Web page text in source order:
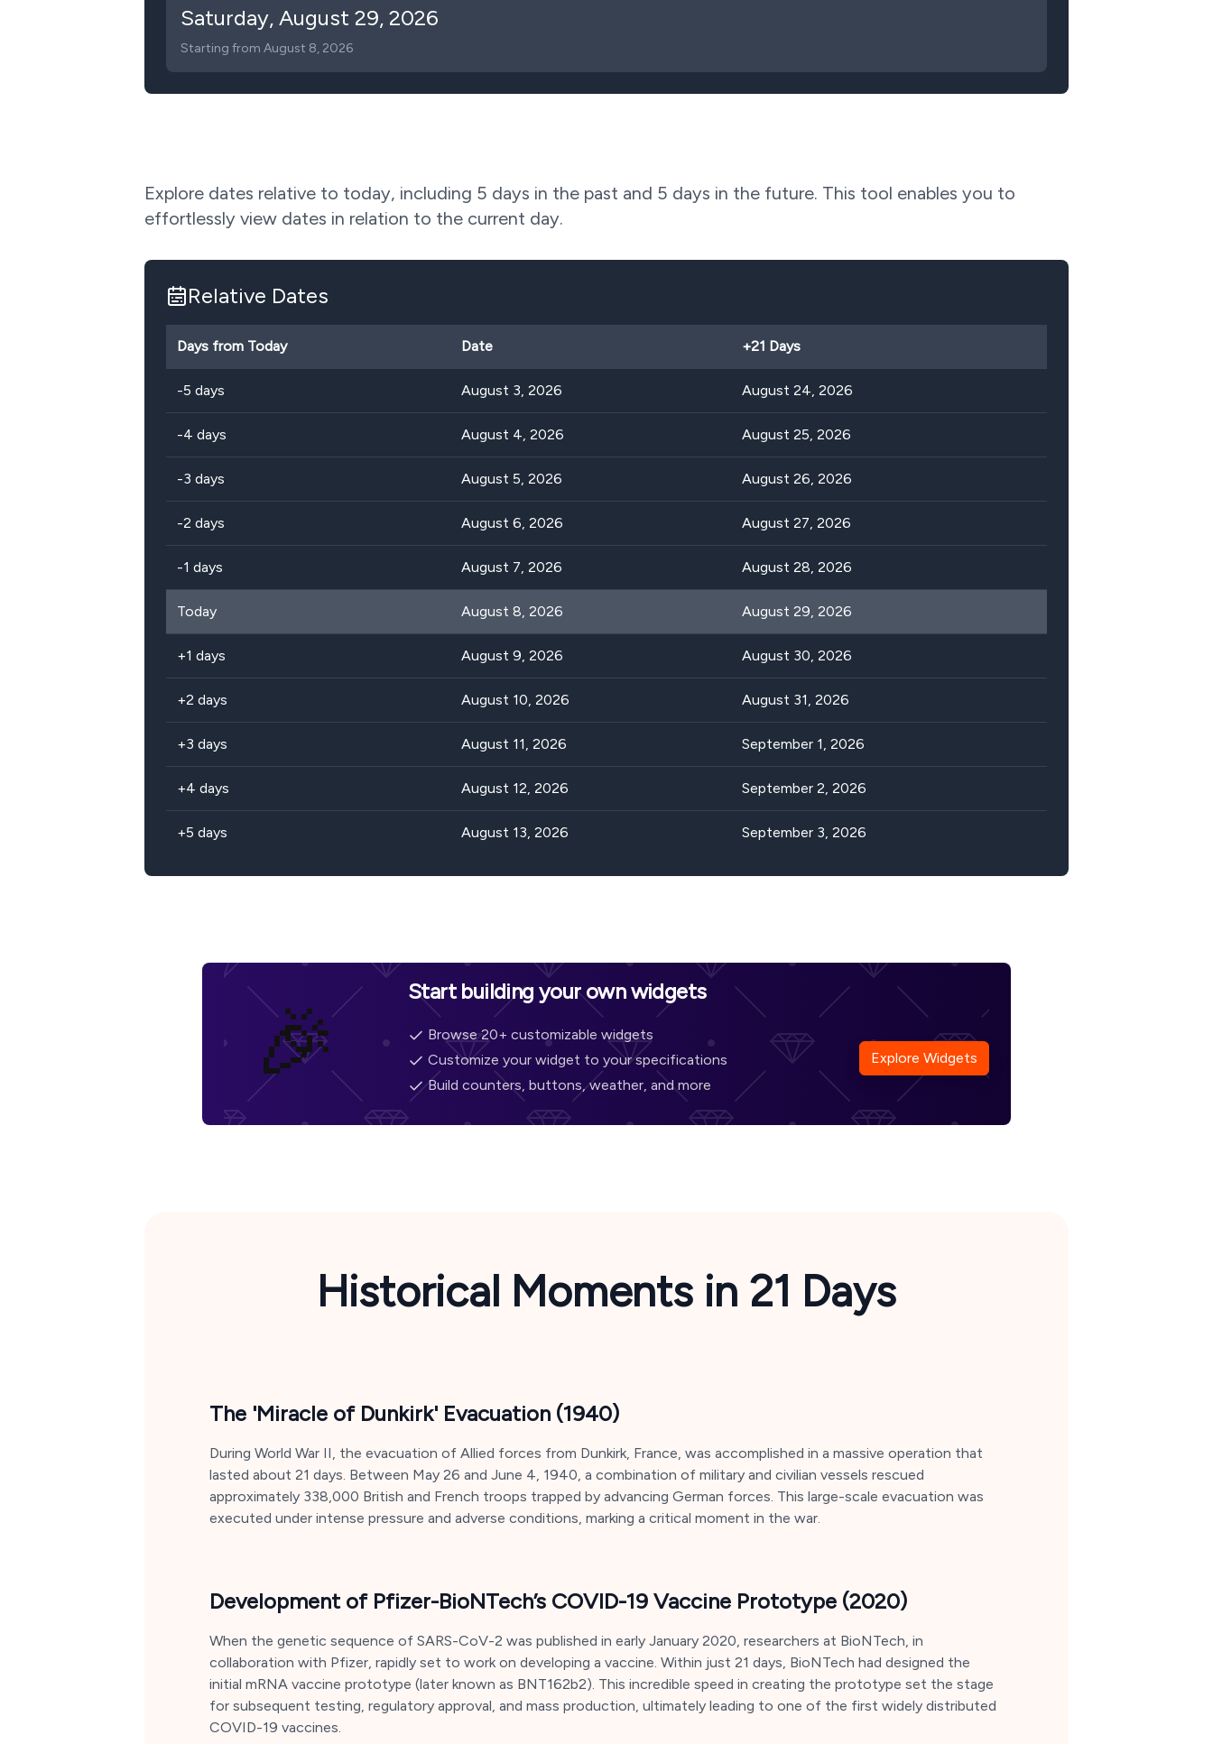
Saturday, August 29, 2026
Starting from August 8, 2026
Explore dates relative to today, including 5 days in the past and 5 days in the future. This tool enables you to
effortlessly view dates in relation to the current day.
Relative Dates
Days from Today Date +21 Days
-5 days August 3, 2026 August 24, 2026
-4 days August 4, 2026 August 25, 2026
-3 days August 5, 2026 August 26, 2026
-2 days August 6, 2026 August 27, 2026
-1 days August 7, 2026 August 28, 2026
Today August 8, 2026 August 29, 2026
+1 days August 9, 2026 August 30, 2026
+2 days August 10, 2026 August 31, 2026
+3 days August 11, 2026 September 1, 2026
+4 days August 12, 2026 September 2, 2026
+5 days August 13, 2026 September 3, 2026
🎉
Start building your own widgets
Browse 20+ customizable widgets
Customize your widget to your specifications
Build counters, buttons, weather, and more
Explore Widgets
Historical Moments in 21 Days
The 'Miracle of Dunkirk' Evacuation (1940)
During World War II, the evacuation of Allied forces from Dunkirk, France, was accomplished in a massive operation that
lasted about 21 days. Between May 26 and June 4, 1940, a combination of military and civilian vessels rescued
approximately 338,000 British and French troops trapped by advancing German forces. This large-scale evacuation was
executed under intense pressure and adverse conditions, marking a critical moment in the war.
Development of Pfizer-BioNTech’s COVID-19 Vaccine Prototype (2020)
When the genetic sequence of SARS-CoV-2 was published in early January 2020, researchers at BioNTech, in
collaboration with Pfizer, rapidly set to work on developing a vaccine. Within just 21 days, BioNTech had designed the
initial mRNA vaccine prototype (later known as BNT162b2). This incredible speed in creating the prototype set the stage
for subsequent testing, regulatory approval, and mass production, ultimately leading to one of the first widely distributed
COVID-19 vaccines.